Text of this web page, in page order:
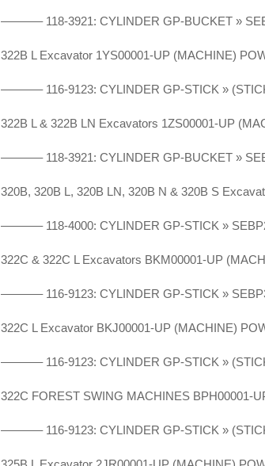
———– 118-3921: CYLINDER GP-BUCKET »
322B L Excavator 1YS00001-UP (MACHINE)
———– 116-9123: CYLINDER GP-STICK »
322B L & 322B LN Excavators 1ZS00001-UP
———– 118-3921: CYLINDER GP-BUCKET »
320B, 320B L, 320B LN, 320B N & 320B S
———– 118-4000: CYLINDER GP-STICK »
322C & 322C L Excavators BKM00001-UP
———– 116-9123: CYLINDER GP-STICK »
322C L Excavator BKJ00001-UP (MACHINE)
———– 116-9123: CYLINDER GP-STICK »
322C FOREST SWING MACHINES BPH00001-
———– 116-9123: CYLINDER GP-STICK »